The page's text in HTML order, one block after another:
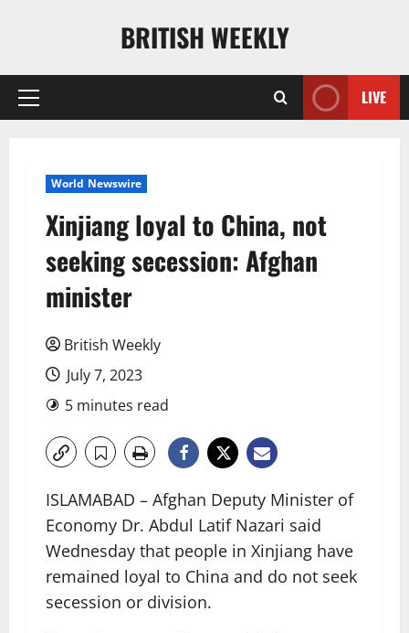
BRITISH WEEKLY
Primary
LIVE
World Newswire
Xinjiang loyal to China, not
seeking secession: Afghan
minister
British Weekly
July 7, 2023
5 minutes read
ISLAMABAD – Afghan Deputy Minister of
Economy Dr. Abdul Latif Nazari said
Wednesday that people in Xinjiang have
remained loyal to China and do not seek
secession or division.